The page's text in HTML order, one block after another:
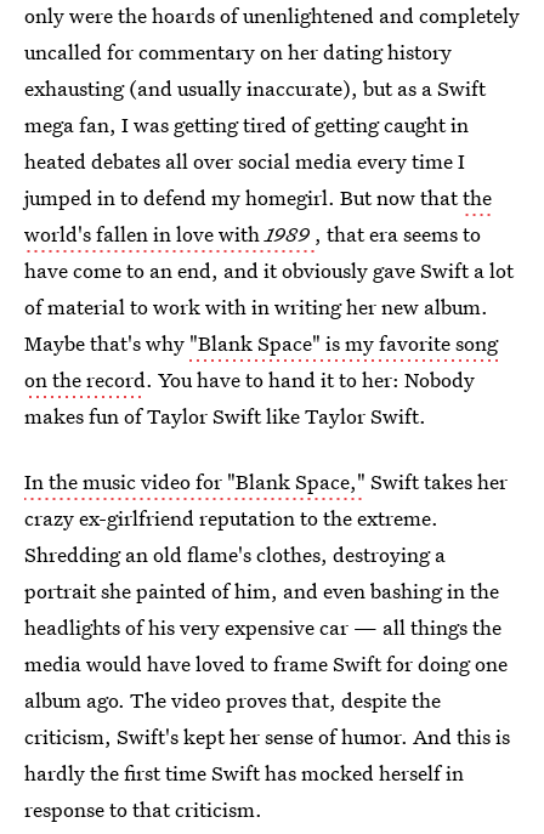
only were the hoards of unenlightened and completely
uncalled for commentary on her dating history
exhausting (and usually inaccurate), but as a Swift
mega fan, I was getting tired of getting caught in
heated debates all over social media every time I
jumped in to defend my homegirl. But now thatthe
world's fallen in love with1989 , that era seems to
have come to an end, and it obviously gave Swift a lot
of material to work with in writing her new album.
Maybe that's why "Blank Space" is my favorite song
on the record. You have to hand it to her: Nobody
makes fun of Taylor Swift like Taylor Swift.
In the music video for "Blank Space," Swift takes her
crazy ex-girlfriend reputation to the extreme.
Shredding an old flame's clothes, destroying a
portrait she painted of him, and even bashing in the
headlights of his very expensive car — all things the
media would have loved to frame Swift for doing one
album ago. The video proves that, despite the
criticism, Swift's kept her sense of humor. And this is
hardly the first time Swift has mocked herself in
response to that criticism.